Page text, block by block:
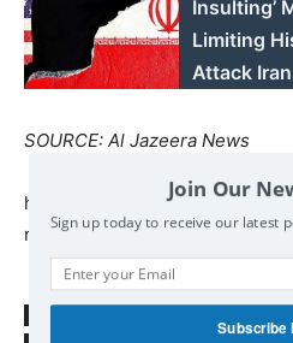
Insulting’
Limiting
Attack Iran
SOURCE: Al Jazeera News
http://www.aljazeera.com/
resolution-country-voted-
Join Our
Sign up today to receive our latest
Subscribe